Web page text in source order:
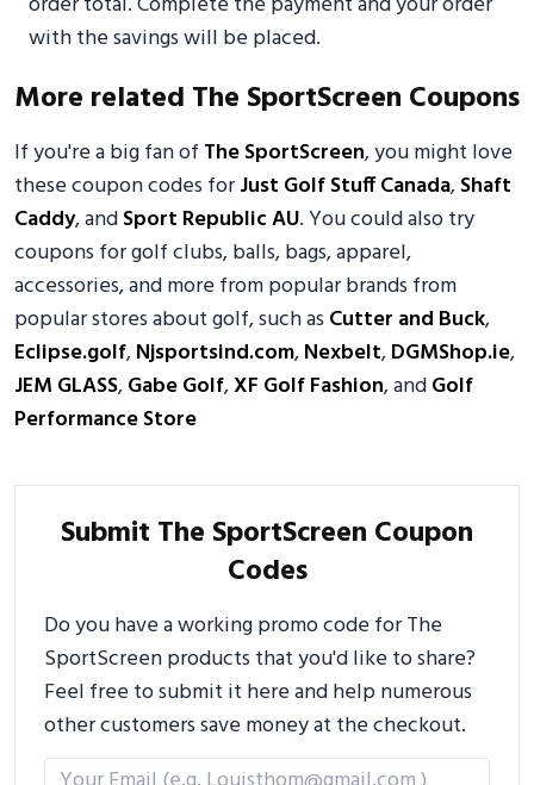
with the savings will be placed.
More related The SportScreen Coupons
If you're a big fan of The SportScreen, you might love
these coupon codes forJust Golf Stuff Canada,Shaft
Caddy, andSport Republic AU. You could also try
coupons for golf clubs, balls, bags, apparel,
accessories, and more from popular brands from
popular stores about golf, such as Cutter and Buck,
Eclipse.golf,Njsportsind.com,Nexbelt,DGMShop.ie,
JEM GLASS,Gabe Golf,XF Golf Fashion, andGolf
Performance Store
Submit The SportScreen Coupon
Codes
Do you have a working promo code for The
SportScreen products that you'd like to share?
Feel free to submit it here and help numerous
other customers save money at the checkout.